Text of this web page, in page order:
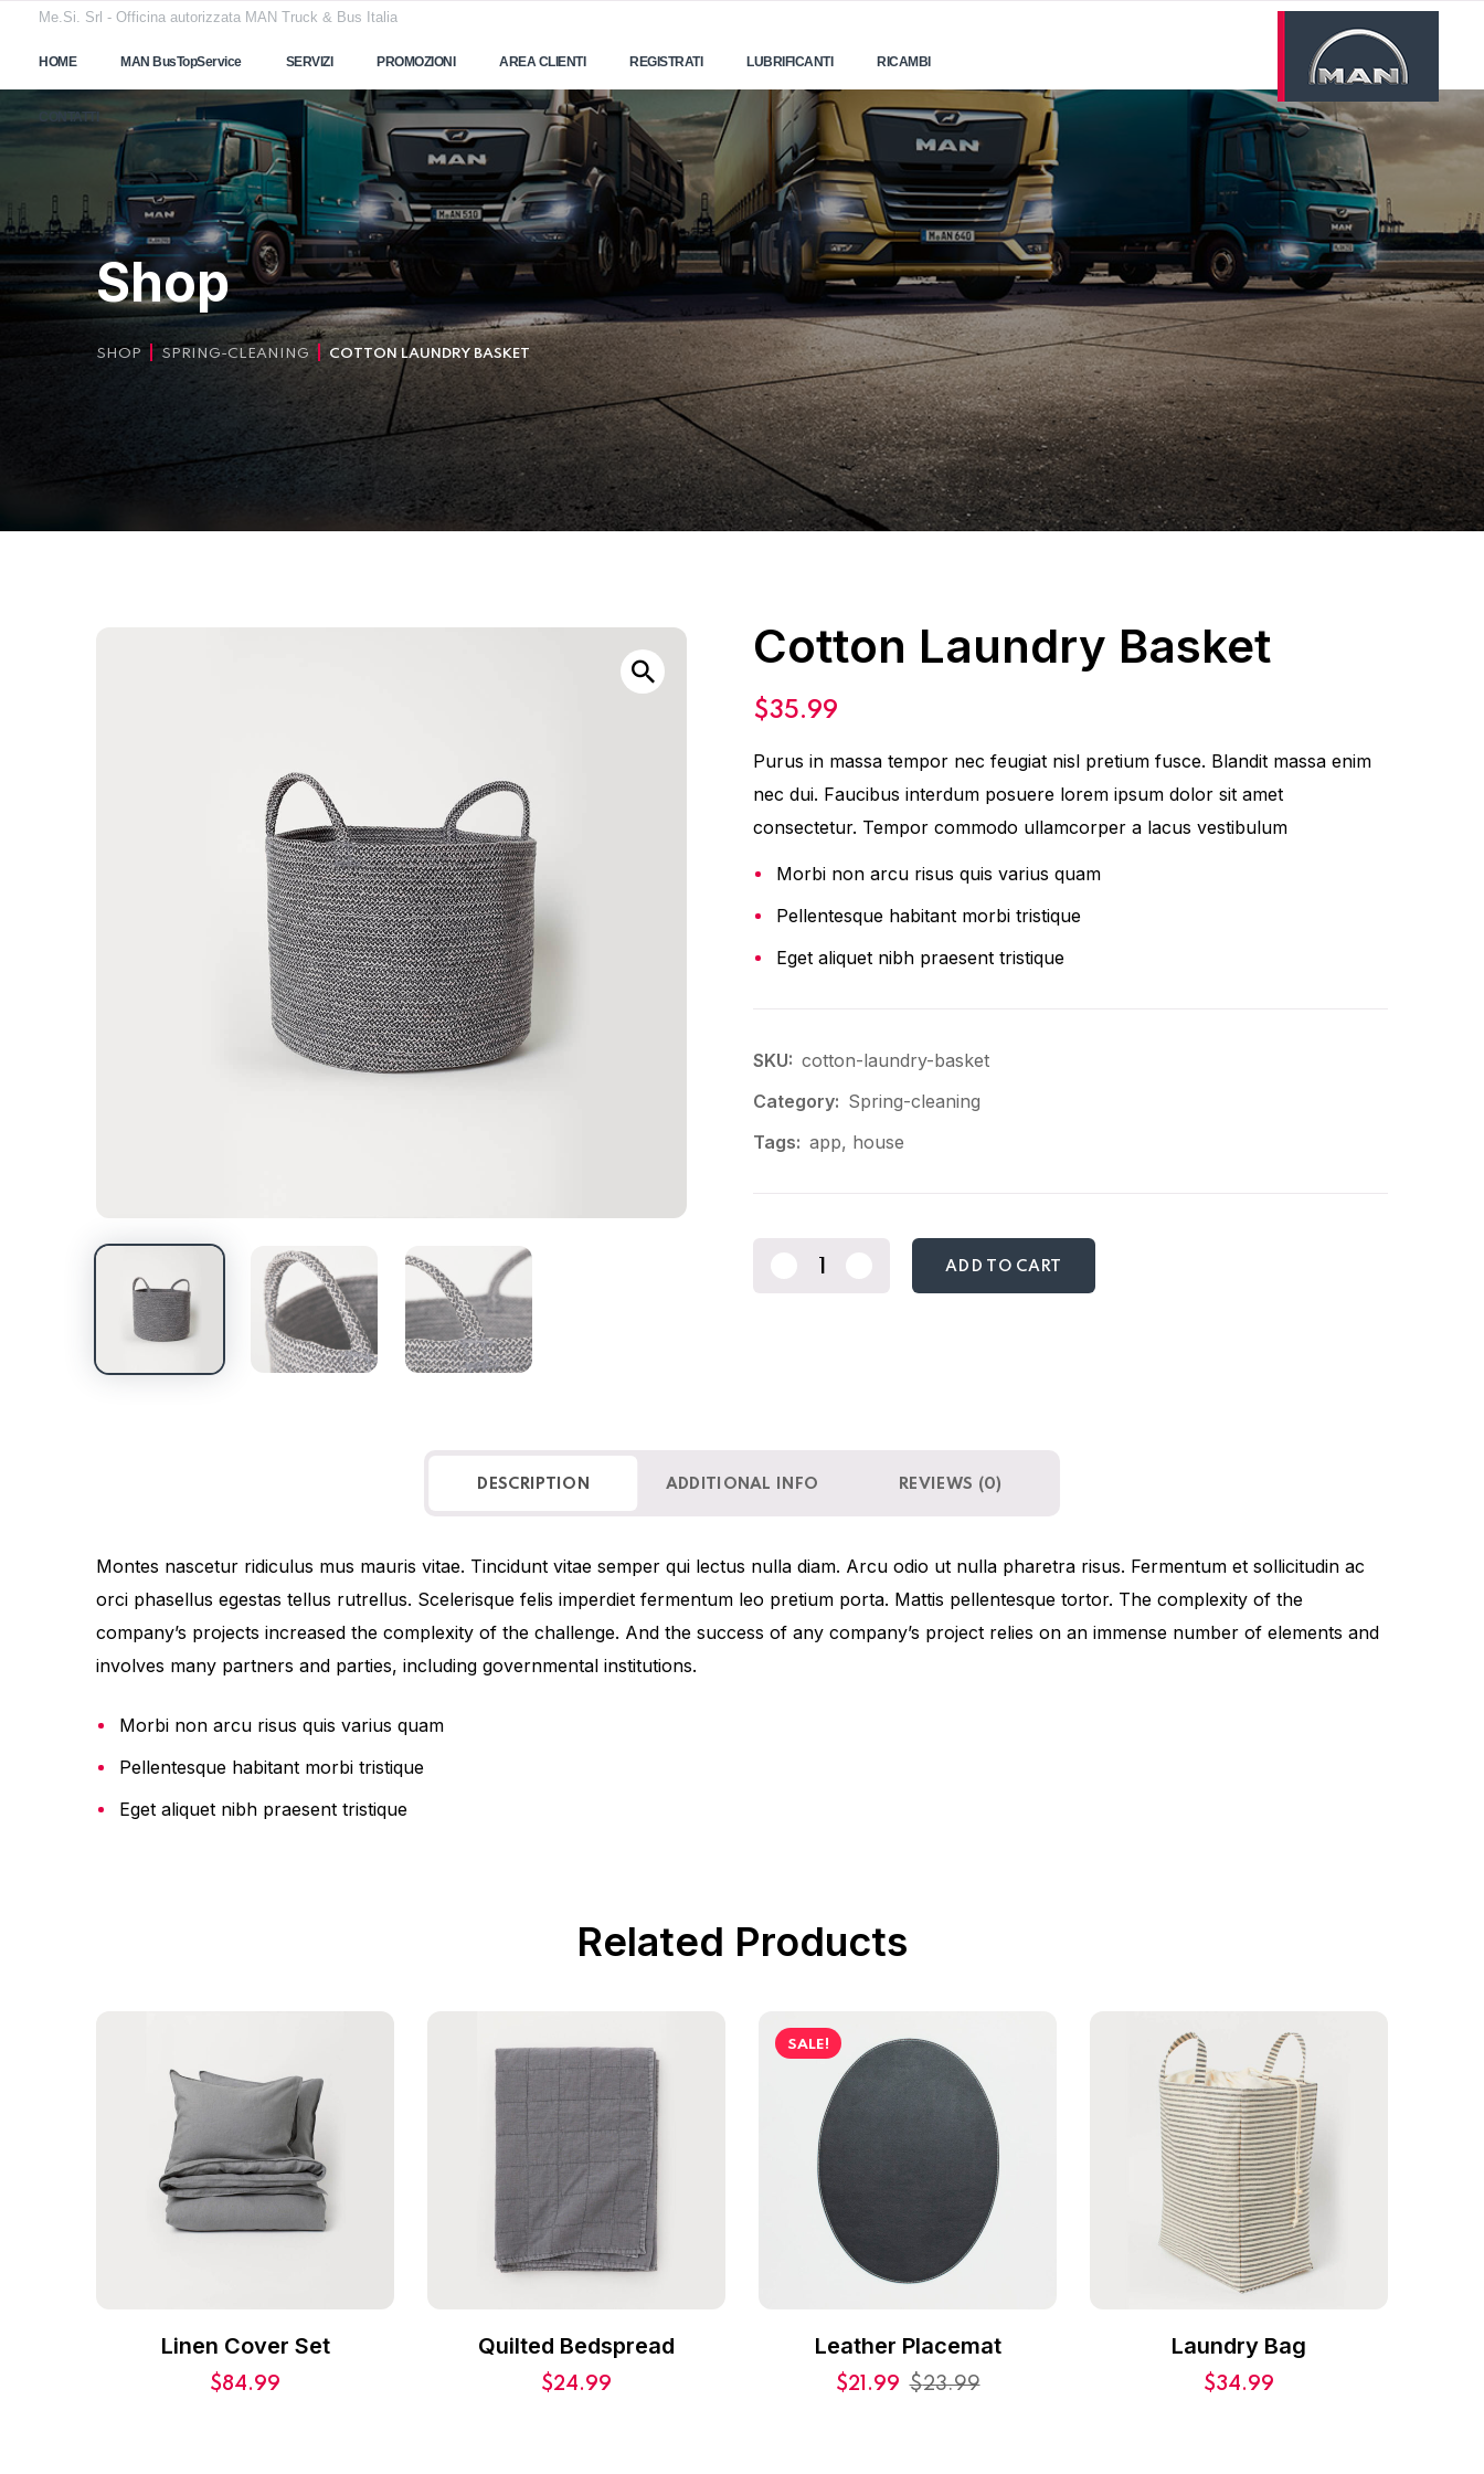
Me.Si. Srl - Officina autorizzata MAN Truck & Bus Italia
HOME MAN BusTopService SERVIZI PROMOZIONI AREA CLIENTI REGISTRATI LUBRIFICANTI RICAMBI
CONTATTI
Shop
SHOP SPRING-CLEANING COTTON LAUNDRY BASKET
Cotton Laundry Basket
$35.99
Purus in massa tempor nec feugiat nisl pretium fusce. Blandit massa enim
nec dui. Faucibus interdum posuere lorem ipsum dolor sit amet
consectetur. Tempor commodo ullamcorper a lacus vestibulum
Morbi non arcu risus quis varius quam
Pellentesque habitant morbi tristique
Eget aliquet nibh praesent tristique
SKU: cotton-laundry-basket
Category: Spring-cleaning
Tags: app, house
ADD TO CART
DESCRIPTION ADDITIONAL INFO REVIEWS (0)
Montes nascetur ridiculus mus mauris vitae. Tincidunt vitae semper qui lectus nulla diam. Arcu odio ut nulla pharetra risus. Fermentum et sollicitudin ac
orci phasellus egestas tellus rutrellus. Scelerisque felis imperdiet fermentum leo pretium porta. Mattis pellentesque tortor. The complexity of the
company’s projects increased the complexity of the challenge. And the success of any company’s project relies on an immense number of elements and
involves many partners and parties, including governmental institutions.
Morbi non arcu risus quis varius quam
Pellentesque habitant morbi tristique
Eget aliquet nibh praesent tristique
Related Products
Linen Cover Set
$84.99
Quilted Bedspread
$24.99
SALE!
Leather Placemat
$23.99
$21.99
Laundry Bag
$34.99